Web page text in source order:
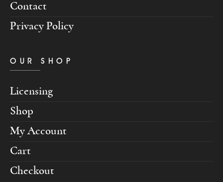
Contact
Privacy Policy
OUR SHOP
Licensing
Shop
My Account
Cart
Checkout